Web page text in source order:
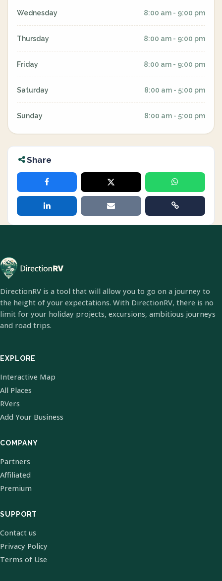
Wednesday 8:00 am - 9:00 pm
Thursday 8:00 am - 9:00 pm
Friday 8:00 am - 9:00 pm
Saturday 8:00 am - 5:00 pm
Sunday 8:00 am - 5:00 pm
Share
DirectionRV is a tool that will allow you to go on a journey to
the height of your expectations. With DirectionRV, there is no
limit for your holiday projects, excursions, ambitious journeys
and road trips.
EXPLORE
Interactive Map
All Places
RVers
Add Your Business
COMPANY
Partners
Affiliated
Premium
SUPPORT
Contact us
Privacy Policy
Terms of Use